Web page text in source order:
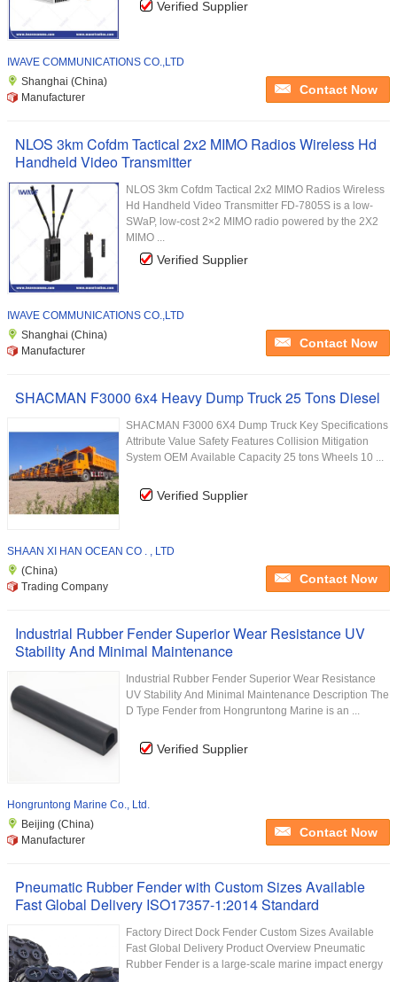
Verified Supplier
IWAVE COMMUNICATIONS CO.,LTD
Shanghai (China)
Manufacturer
Contact Now
NLOS 3km Cofdm Tactical 2x2 MIMO Radios Wireless Hd
Handheld Video Transmitter
NLOS 3km Cofdm Tactical 2x2 MIMO Radios Wireless
Hd Handheld Video Transmitter FD-7805S is a low-
SWaP, low-cost 2×2 MIMO radio powered by the 2X2
MIMO ...
Verified Supplier
IWAVE COMMUNICATIONS CO.,LTD
Shanghai (China)
Manufacturer
Contact Now
SHACMAN F3000 6x4 Heavy Dump Truck 25 Tons Diesel
SHACMAN F3000 6X4 Dump Truck Key Specifications
Attribute Value Safety Features Collision Mitigation
System OEM Available Capacity 25 tons Wheels 10 ...
Verified Supplier
SHAAN XI HAN OCEAN CO . , LTD
(China)
Trading Company
Contact Now
Industrial Rubber Fender Superior Wear Resistance UV
Stability And Minimal Maintenance
Industrial Rubber Fender Superior Wear Resistance
UV Stability And Minimal Maintenance Description The
D Type Fender from Hongruntong Marine is an ...
Verified Supplier
Hongruntong Marine Co., Ltd.
Beijing (China)
Manufacturer
Contact Now
Pneumatic Rubber Fender with Custom Sizes Available
Fast Global Delivery ISO17357-1:2014 Standard
Factory Direct Dock Fender Custom Sizes Available
Fast Global Delivery Product Overview Pneumatic
Rubber Fender is a large-scale marine impact energy